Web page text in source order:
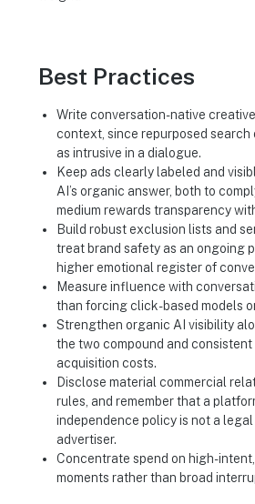
Best Practices
Write conversation-native
context, since repurposed search
as intrusive in a dialogue.
Keep ads clearly labeled and
AI’s organic answer, both to
medium rewards transparency
Build robust exclusion lists and
treat brand safety as an ongoing
higher emotional register of
Measure influence with
than forcing click-based models
Strengthen organic AI visibility
the two compound and
acquisition costs.
Disclose material commercial
rules, and remember that a
independence policy is not a
advertiser.
Concentrate spend on high-
moments rather than broad